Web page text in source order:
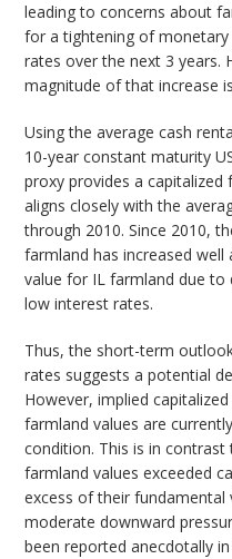
leading to concerns about
for a tightening of
rates over the next 3 years.
magnitude of that increase
Using the average cash
10-year constant maturity
proxy provides a capitalized
aligns closely with the
through 2010. Since 2010,
farmland has increased
value for IL farmland due to
low interest rates.
Thus, the short-term
rates suggests a potential
However, implied
farmland values are
condition. This is in
farmland values exceeded
excess of their fundamental
moderate downward
been reported anecdotally